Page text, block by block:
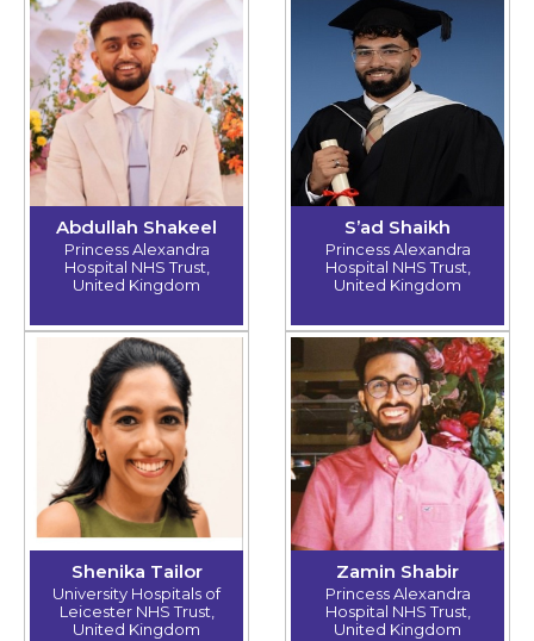
Abdullah Shakeel
Princess Alexandra
Hospital NHS Trust,
United Kingdom
S’ad Shaikh
Princess Alexandra
Hospital NHS Trust,
United Kingdom
Shenika Tailor
University Hospitals of
Leicester NHS Trust,
United Kingdom
Zamin Shabir
Princess Alexandra
Hospital NHS Trust,
United Kingdom